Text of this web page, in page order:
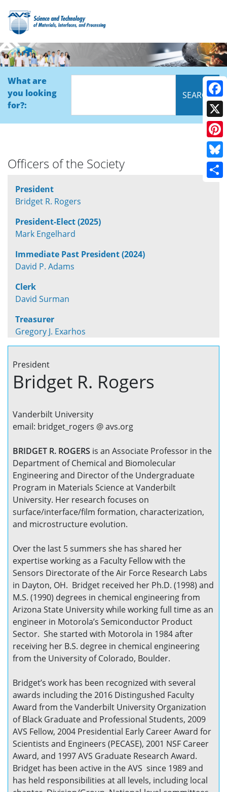
What are
you looking
for?:
Officers of the Society
President
Bridget R. Rogers
President-Elect (2025)
Mark Engelhard
Immediate Past President (2024)
David P. Adams
Clerk
David Surman
Treasurer
Gregory J. Exarhos
President
Bridget R. Rogers
Vanderbilt University
email: bridget_rogers @ avs.org
BRIDGET R. ROGERS is an Associate Professor in the
Department of Chemical and Biomolecular
Engineering and Director of the Undergraduate
Program in Materials Science at Vanderbilt
University. Her research focuses on
surface/interface/film formation, characterization,
and microstructure evolution.
Over the last 5 summers she has shared her
expertise working as a Faculty Fellow with the
Sensors Directorate of the Air Force Research Labs
in Dayton, OH. Bridget received her Ph.D. (1998) and
M.S. (1990) degrees in chemical engineering from
Arizona State University while working full time as an
engineer in Motorola’s Semiconductor Product
Sector. She started with Motorola in 1984 after
receiving her B.S. degree in chemical engineering
from the University of Colorado, Boulder.
Bridget’s work has been recognized with several
awards including the 2016 Distingushed Faculty
Award from the Vanderbilt University Organization
of Black Graduate and Professional Students, 2009
AVS Fellow, 2004 Presidential Early Career Award for
Scientists and Engineers (PECASE), 2001 NSF Career
Award, and 1997 AVS Graduate Research Award.
Bridget has been active in the AVS since 1989 and
has held responsibilities at all levels, including local
X